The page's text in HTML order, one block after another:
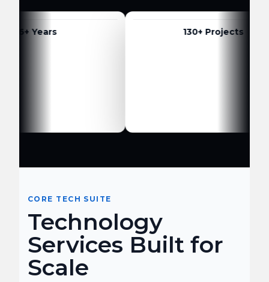
6+ Years 130+ Projects
CORE TECH SUITE
Technology
Services Built for
Scale